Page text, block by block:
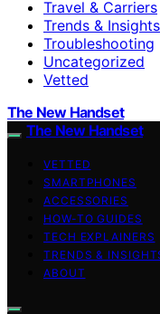
Travel & Carriers
Trends & Insights
Troubleshooting
Uncategorized
Vetted
The New Handset
The New Handset
VETTED
SMARTPHONES
ACCESSORIES
HOW-TO GUIDES
TECH EXPLAINERS
TRENDS &
ABOUT